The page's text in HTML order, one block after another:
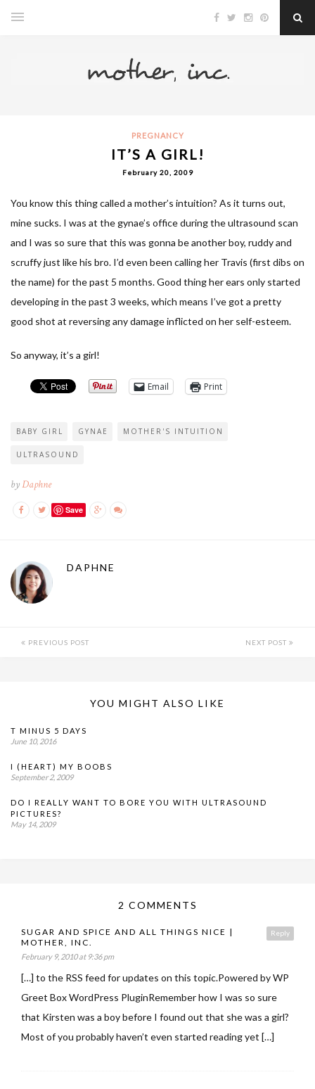
PREGNANCY
IT’S A GIRL!
February 20, 2009
You know this thing called a mother’s intuition? As it turns out,
mine sucks. I was at the gynae’s office during the ultrasound scan
and I was so sure that this was gonna be another boy, ruddy and
scruffy just like his bro. I’d even been calling her Travis (first dibs on
the name) for the past 5 months. Good thing her ears only started
developing in the past 3 weeks, which means I’ve got a pretty
good shot at reversing any damage inflicted on her self-esteem.
So anyway, it’s a girl!
Email Print
BABY GIRL GYNAE MOTHER'S INTUITION
ULTRASOUND
byDaphne
Save
DAPHNE
PREVIOUS POST NEXT POST
YOU MIGHT ALSO LIKE
T MINUS 5 DAYS
June 10, 2016
I (HEART) MY BOOBS
September 2, 2009
DO I REALLY WANT TO BORE YOU WITH ULTRASOUND
PICTURES?
May 14, 2009
2 COMMENTS
Reply
SUGAR AND SPICE AND ALL THINGS NICE |
MOTHER, INC.
February 9, 2010 at 9:36 pm
[…] to the RSS feed for updates on this topic.Powered by WP
Greet Box WordPress PluginRemember how I was so sure
that Kirsten was a boy before I found out that she was a girl?
Most of you probably haven’t even started reading yet […]